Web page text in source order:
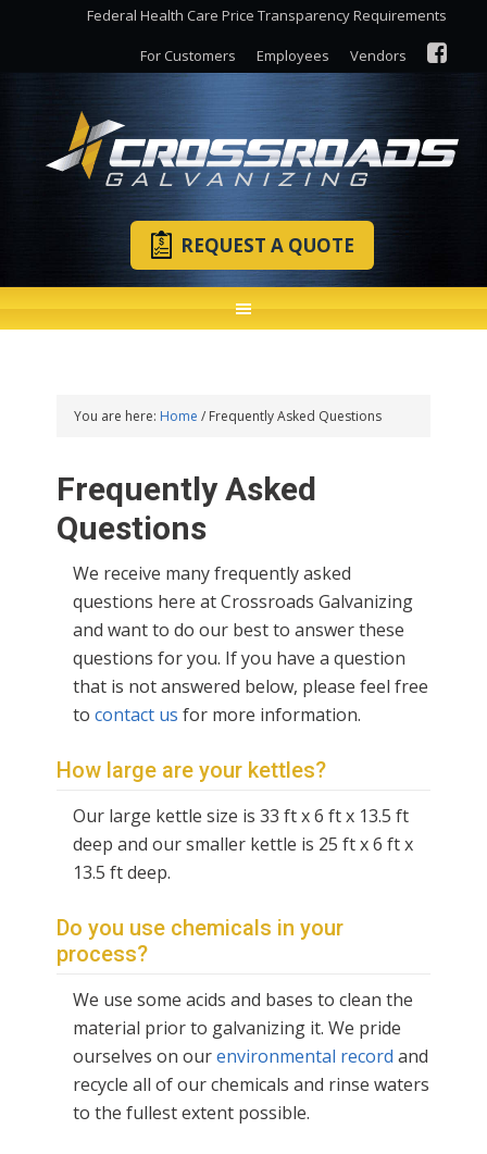
Federal Health Care Price Transparency Requirements
For Customers Employees Vendors
REQUEST A QUOTE
You are here: Home / Frequently Asked Questions
Frequently Asked
Questions
We receive many frequently asked
questions here at Crossroads Galvanizing
and want to do our best to answer these
questions for you. If you have a question
that is not answered below, please feel free
tocontact us for more information.
How large are your kettles?
Our large kettle size is 33 ft x 6 ft x 13.5 ft
deep and our smaller kettle is 25 ft x 6 ft x
13.5 ft deep.
Do you use chemicals in your
process?
We use some acids and bases to clean the
material prior to galvanizing it. We pride
ourselves on ourenvironmental record and
recycle all of our chemicals and rinse waters
to the fullest extent possible.